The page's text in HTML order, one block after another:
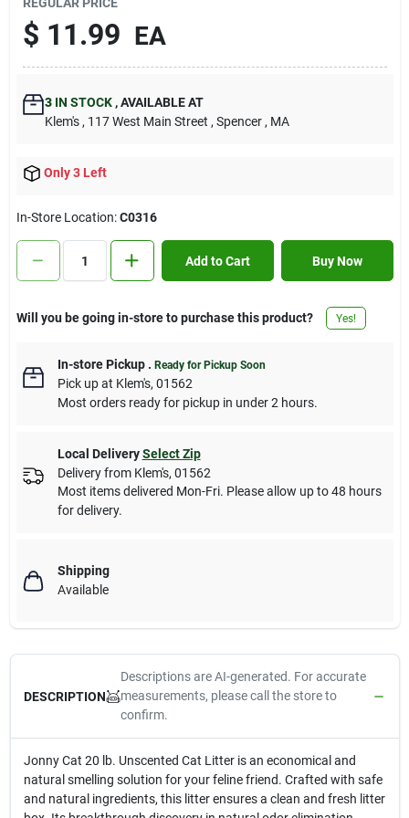
Contact Us
Sign In
Cart
$ 11.99 EA
3IN STOCK ,AVAILABLE AT
Klem's , 117 West Main Street , Spencer , MA
Only 3 Left
In-Store Location:C0316
Add to Cart Buy Now
Will you be going in-store to purchase this product? Yes!
In-store Pickup. Ready for Pickup Soon
Pick upat Klem's, 01562
Most orders ready for pickup in under 2 hours.
Local Delivery Select Zip
Delivery from Klem's, 01562
Most items delivered Mon-Fri. Please allow up to 48 hours
for delivery.
Shipping
Available
DESCRIPTION
Descriptions are AI-generated. For accurate
measurements, please call the store to
confirm.
Jonny Cat 20 lb. Unscented Cat Litter is an economical and
natural smelling solution for your feline friend. Crafted with safe
and natural ingredients, this litter ensures a clean and fresh litter